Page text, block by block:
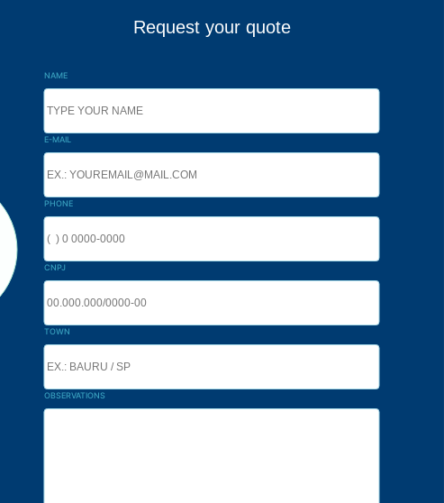
Request your quote
NAME
E-MAIL
PHONE
CNPJ
TOWN
OBSERVATIONS